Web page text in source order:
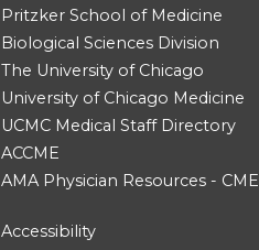
Pritzker School of Medicine
Biological Sciences Division
The University of Chicago
University of Chicago Medicine
UCMC Medical Staff Directory
ACCME
AMA Physician Resources - CME
Accessibility